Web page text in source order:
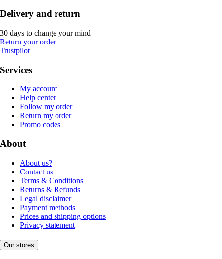
Delivery and return
30 days to change your mind
Return your order
Trustpilot
Services
My account
Help center
Follow my order
Return my order
Promo codes
About
About us?
Contact us
Terms & Conditions
Returns & Refunds
Legal disclaimer
Payment methods
Prices and shipping options
Privacy statement
Our stores